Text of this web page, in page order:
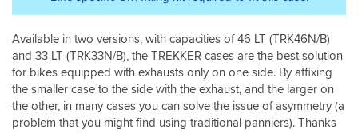
by
Givi
very
good
quality.
Highly
recommended.
a
company
these
days
with
exemplary
Available in two versions, with capacities of 46 LT (TRK46N/B)
and 33 LT (TRK33N/B), the TREKKER cases are the best solution
for bikes equipped with exhausts only on one side. By affixing
the smaller case to the side with the exhaust, and the larger on
the other, in many cases you can solve the issue of asymmetry (a
problem that you might find using traditional panniers). Thanks